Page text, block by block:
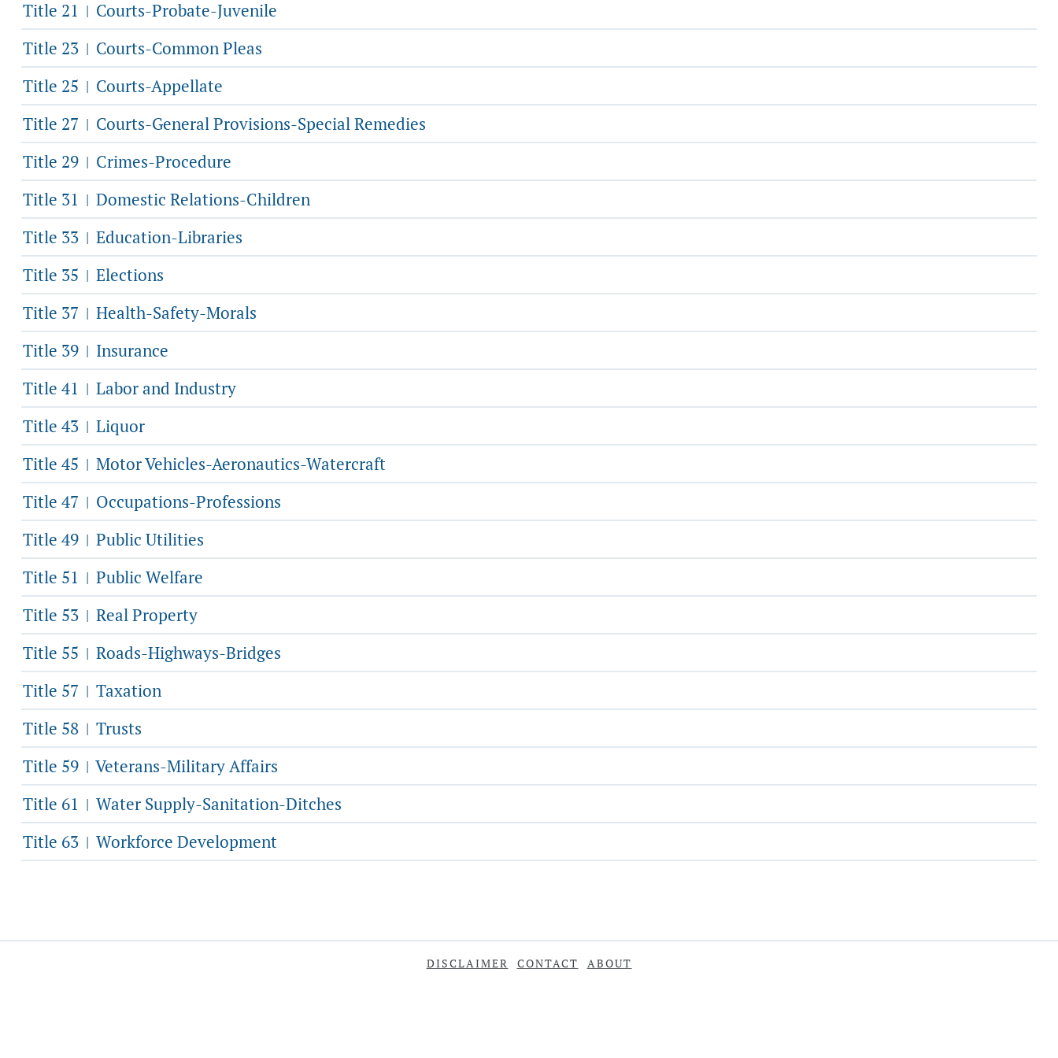
Title 21 | Courts-Probate-Juvenile
Title 23 | Courts-Common Pleas
Title 25 | Courts-Appellate
Title 27 | Courts-General Provisions-Special Remedies
Title 29 | Crimes-Procedure
Title 31 | Domestic Relations-Children
Title 33 | Education-Libraries
Title 35 | Elections
Title 37 | Health-Safety-Morals
Title 39 | Insurance
Title 41 | Labor and Industry
Title 43 | Liquor
Title 45 | Motor Vehicles-Aeronautics-Watercraft
Title 47 | Occupations-Professions
Title 49 | Public Utilities
Title 51 | Public Welfare
Title 53 | Real Property
Title 55 | Roads-Highways-Bridges
Title 57 | Taxation
Title 58 | Trusts
Title 59 | Veterans-Military Affairs
Title 61 | Water Supply-Sanitation-Ditches
Title 63 | Workforce Development
DISCLAIMER CONTACT ABOUT